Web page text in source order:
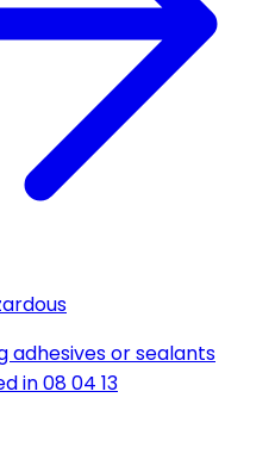
adhesives or sealants
in 08 04 13